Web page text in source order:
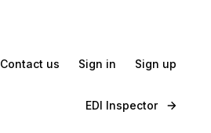
Contact us Sign in Sign up
EDI Inspector